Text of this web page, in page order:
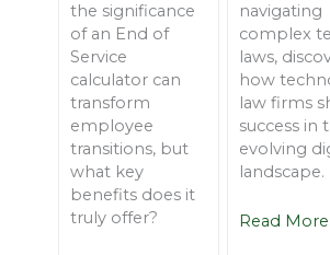
the significance
of an End of
Service
calculator can
transform
employee
transitions, but
what key
benefits does it
truly offer?
navigating
complex
laws,
how
law firms
success in
evolving
landscape.
Read More